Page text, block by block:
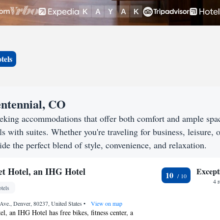
CO
accommodations that offer both comfort and ample
suites. Whether you're traveling for business, leisure,
the perfect blend of style, convenience, and relaxation.
Hotel, an IHG Hotel
Denver, 80237, United States • View on map
an IHG Hotel has free bikes, fitness center, a
10
4